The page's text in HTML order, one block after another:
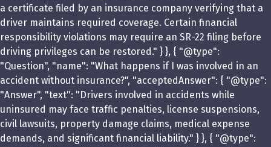
a certificate filed by an insurance company verifying that a
driver maintains required coverage. Certain financial
responsibility violations may require an SR-22 filing before
driving privileges can be restored." } }, { "@type":
"Question", "name": "What happens if I was involved in an
accident without insurance?", "acceptedAnswer": { "@type":
"Answer", "text": "Drivers involved in accidents while
uninsured may face traffic penalties, license suspensions,
civil lawsuits, property damage claims, medical expense
demands, and significant financial liability." } }, { "@type":